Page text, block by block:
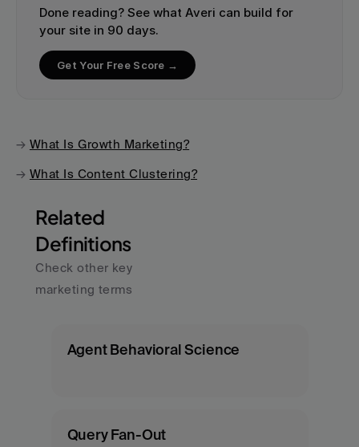
Done reading? See what Averi can build for
your site in 90 days.
Get Your Free Score →
→ What Is Growth Marketing?
→ What Is Content Clustering?
Related
Definitions
Check other key
marketing terms
Agent Behavioral Science
Query Fan-Out